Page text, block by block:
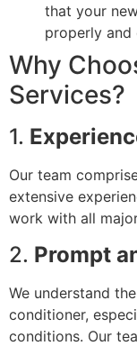
that your
properly and
Why
Services?
1.
Our team
extensive
work with all
2. Prompt
We understand
conditioner,
conditions. Our